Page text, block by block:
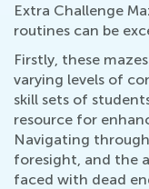
Extra Challenge
routines can be
Firstly, these
varying levels of
skill sets of
resource for
Navigating
foresight, and the
faced with dead